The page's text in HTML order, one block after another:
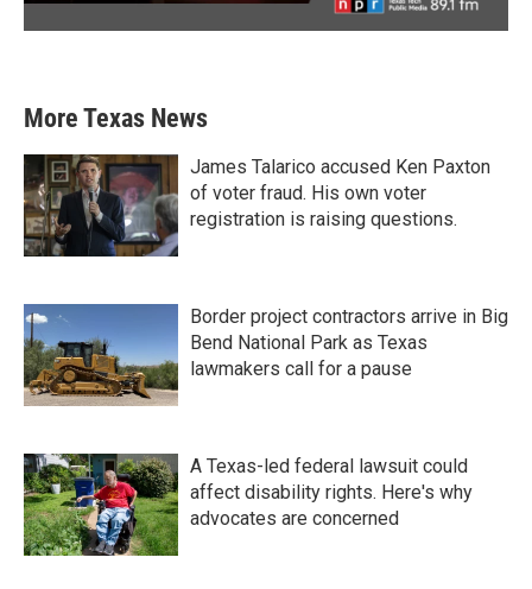
More Texas News
James Talarico accused Ken Paxton
of voter fraud. His own voter
registration is raising questions.
Border project contractors arrive in Big
Bend National Park as Texas
lawmakers call for a pause
A Texas-led federal lawsuit could
affect disability rights. Here's why
advocates are concerned